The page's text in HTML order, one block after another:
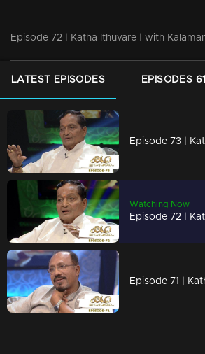
Episode 72 | Katha Ithuvare | with
LATEST EPISODES EPISODES
Watching Now